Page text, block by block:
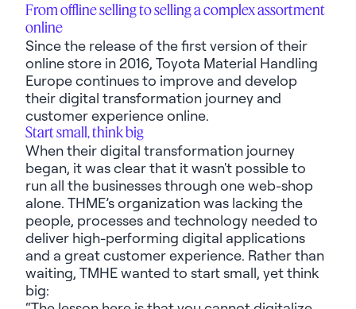
From offline selling to selling a complex assortment
online
Since the release of the first version of their
online store in 2016, Toyota Material Handling
Europe continues to improve and develop
their digital transformation journey and
customer experience online.
Start small, think big
When their digital transformation journey
began, it was clear that itwasn't possible to
run all the businesses through one web-shop
alone. THME’s organization was lacking the
people, processes and technology needed to
deliver high-performing digital applications
and a great customer experience. Rather than
waiting, TMHE wanted to start small, yet think
big: